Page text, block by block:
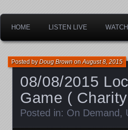
HOME LISTEN LIVE
08/08/2015
Game (
Posted byDoug BrownonAugust 8, 2015
Posted in: On Demand ,